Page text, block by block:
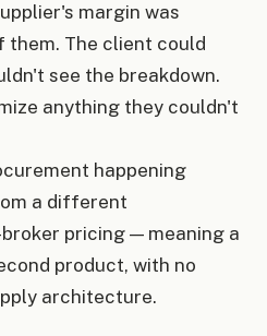
margin was
them. The client could
see the breakdown.
anything they couldn't
happening
a different
pricing — meaning a
product, with no
architecture.